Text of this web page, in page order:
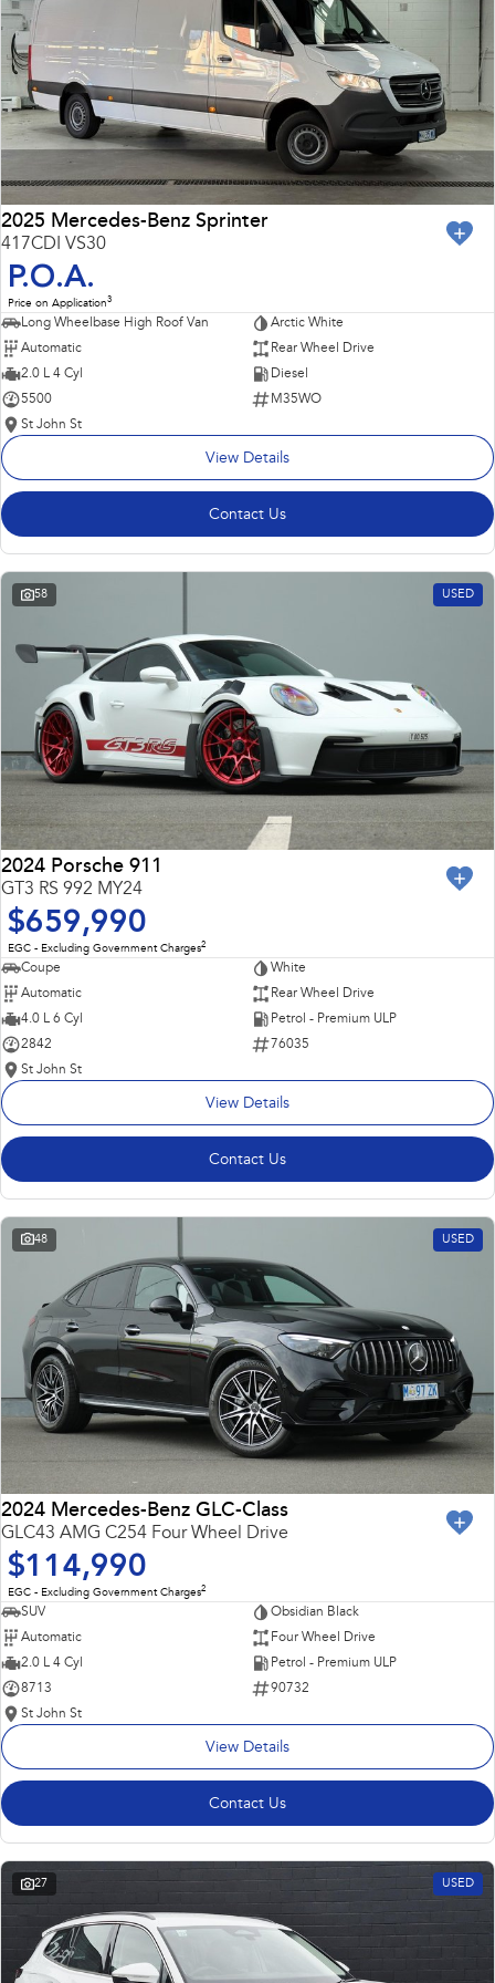
WRX
Performance
BRZ
Hybrid
inc. Hybrid
Electric
Solterra
Electric
All-new Trailseeker
All-new Uncharted
2025 Mercedes-Benz Sprinter
417CDI VS30
P.O.A.
Price on Application3
Long Wheelbase High Roof Van
Arctic White
Automatic
Rear Wheel Drive
2.0 L 4 Cyl
Diesel
5500
M35WO
St John St
View Details
Contact Us
58 USED
2024 Porsche 911
GT3 RS 992 MY24
$659,990
EGC - Excluding Government Charges2
Coupe
White
Automatic
Rear Wheel Drive
4.0 L 6 Cyl
Petrol - Premium ULP
2842
76035
St John St
View Details
Contact Us
48 USED
2024 Mercedes-Benz GLC-Class
GLC43 AMG C254 Four Wheel Drive
$114,990
EGC - Excluding Government Charges2
SUV
Obsidian Black
Automatic
Four Wheel Drive
2.0 L 4 Cyl
Petrol - Premium ULP
8713
90732
St John St
View Details
Contact Us
27 USED